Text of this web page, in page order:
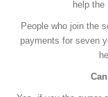
help
People who join the
payments for seven